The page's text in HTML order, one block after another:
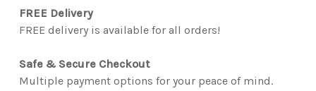
FREE Delivery
FREE delivery is available for all orders!
Safe & Secure Checkout
Multiple payment options for your peace of mind.